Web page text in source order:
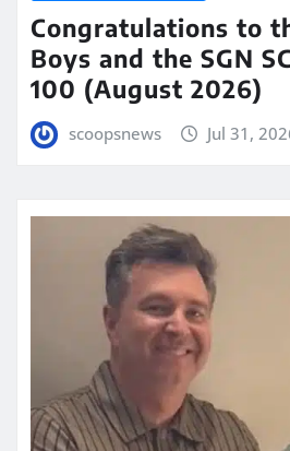
Congratulations to
Boys and the SGN
100 (August 2026)
scoopsnews Jul 31,